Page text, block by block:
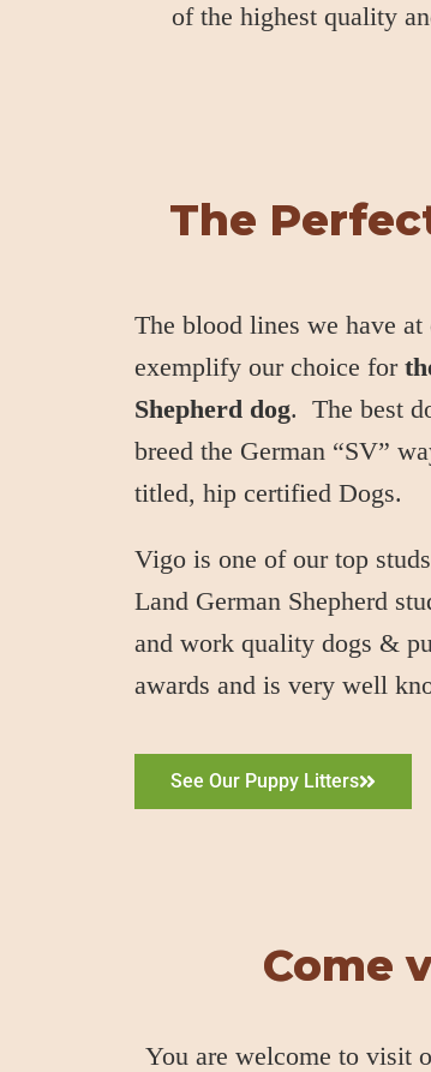
of the highest quality
The
The blood lines we have
exemplify our choice for
Shepherd dog. The best
breed the German “SV”
titled, hip certified Dogs.
Vigo is one of our top
Land German Shepherd
and work quality dogs &
awards and is very well
See Our Puppy Litters
Come
You are welcome to visit